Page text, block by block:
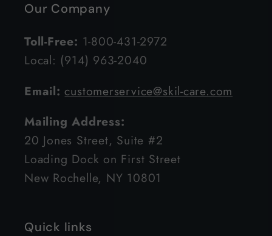
Our Company
Toll-Free: 1-800-431-2972
Local: (914) 963-2040
Email: customerservice@skil-care.com
Mailing Address:
20 Jones Street, Suite #2
Loading Dock on First Street
New Rochelle, NY 10801
Quick links